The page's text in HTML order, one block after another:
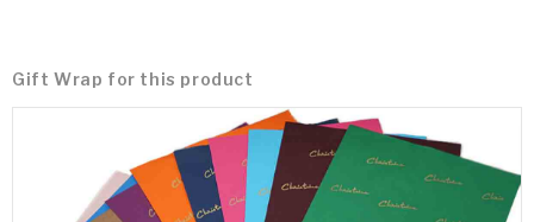
Gift Wrap for this product